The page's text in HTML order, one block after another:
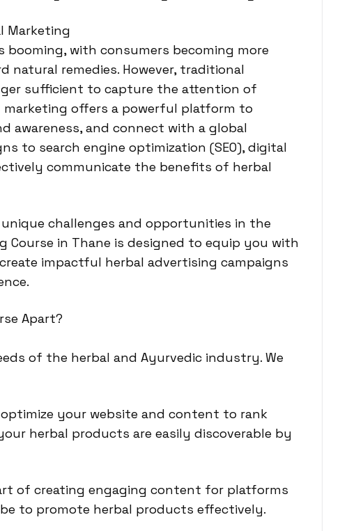
Marketing
with consumers becoming more
natural remedies. However, traditional
sufficient to capture the attention of
marketing offers a powerful platform to
awareness, and connect with a global
to search engine optimization (SEO), digital
communicate the benefits of herbal
challenges and opportunities in the
Course in Thane is designed to equip you with
impactful herbal advertising campaigns
Apart?
of the herbal and Ayurvedic industry. We
optimize your website and content to rank
herbal products are easily discoverable by
of creating engaging content for platforms
to promote herbal products effectively.